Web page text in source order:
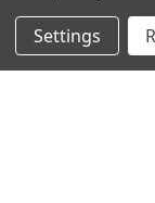
Settings